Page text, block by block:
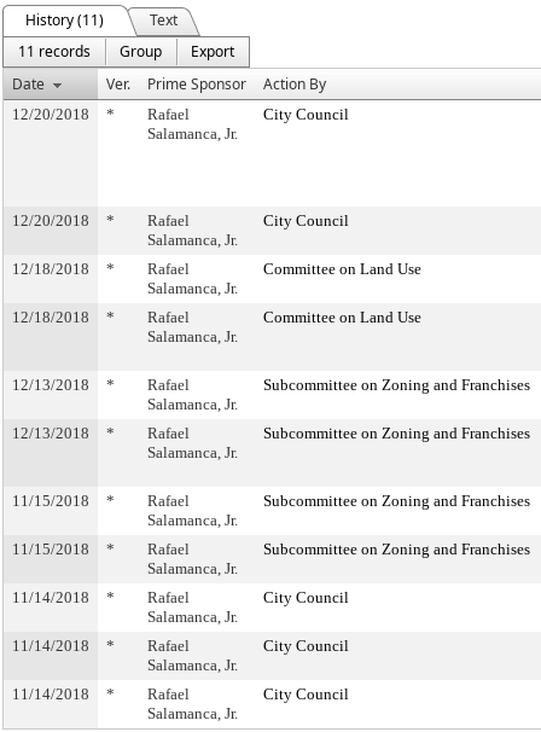
History (11)
Text
11 records
Group
Export
Date
Ver. Prime Sponsor Action By
12/20/2018 *
Rafael
Salamanca, Jr.
City Council
12/20/2018 *
Rafael
Salamanca, Jr.
City Council
12/18/2018 *
Rafael
Salamanca, Jr.
Committee on Land Use
12/18/2018 *
Rafael
Salamanca, Jr.
Committee on Land Use
12/13/2018 *
Rafael
Salamanca, Jr.
Subcommittee on Zoning and Franchises
12/13/2018 *
Rafael
Salamanca, Jr.
Subcommittee on Zoning and Franchises
11/15/2018 *
Rafael
Salamanca, Jr.
Subcommittee on Zoning and Franchises
11/15/2018 *
Rafael
Salamanca, Jr.
Subcommittee on Zoning and Franchises
11/14/2018 *
Rafael
Salamanca, Jr.
City Council
11/14/2018 *
Rafael
Salamanca, Jr.
City Council
11/14/2018 *
Rafael
Salamanca, Jr.
City Council